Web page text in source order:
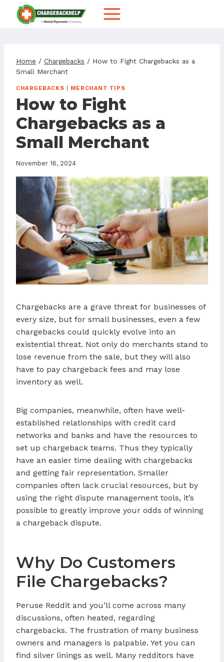
Home / Chargebacks / How to Fight Chargebacks as a
Small Merchant
CHARGEBACKS MERCHANT TIPS
How to Fight
Chargebacks as a
Small Merchant
November 16, 2024
Chargebacks are a grave threat for businesses of
every size, but for small businesses, even a few
chargebacks could quickly evolve into an
existential threat. Not only do merchants stand to
lose revenue from the sale, but they will also
have to pay chargeback fees and may lose
inventory as well.
Big companies, meanwhile, often have well-
established relationships with credit card
networks and banks and have the resources to
set up chargeback teams. Thus they typically
have an easier time dealing with chargebacks
and getting fair representation. Smaller
companies often lack crucial resources, but by
using the right dispute management tools, it’s
possible to greatly improve your odds of winning
a chargeback dispute.
Why Do Customers
File Chargebacks?
Peruse Reddit and you’ll come across many
discussions, often heated, regarding
chargebacks. The frustration of many business
owners and managers is palpable. Yet you can
find silver linings as well. Many redditors have